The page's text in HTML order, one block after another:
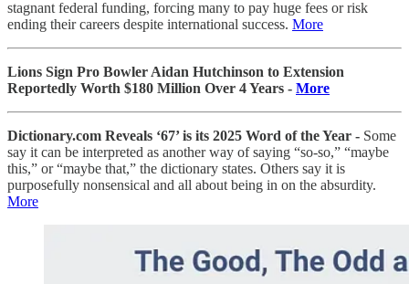
stagnant federal funding, forcing many to pay huge fees or risk
ending their careers despite international success. More
Lions Sign Pro Bowler Aidan Hutchinson to Extension
Reportedly Worth $180 Million Over 4 Years - More
Dictionary.com Reveals ‘67’ is its 2025 Word of the Year - Some
say it can be interpreted as another way of saying “so-so,” “maybe
this,” or “maybe that,” the dictionary states. Others say it is
purposefully nonsensical and all about being in on the absurdity.
More